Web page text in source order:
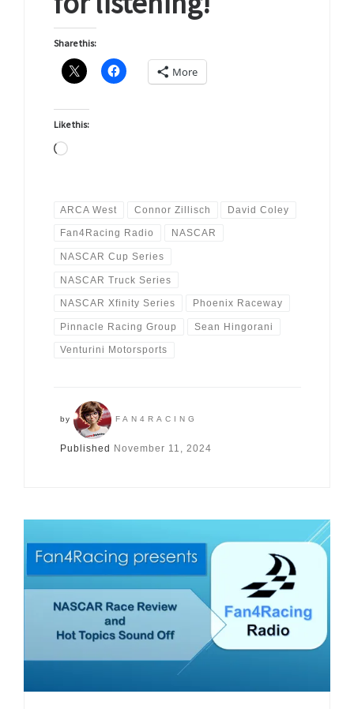
Share this:
More
Like this:
Loading…
ARCA West Connor Zillisch David Coley
Fan4Racing Radio NASCAR
NASCAR Cup Series
NASCAR Truck Series
NASCAR Xfinity Series Phoenix Raceway
Pinnacle Racing Group Sean Hingorani
Venturini Motorsports
by FAN4RACING
Published November 11, 2024